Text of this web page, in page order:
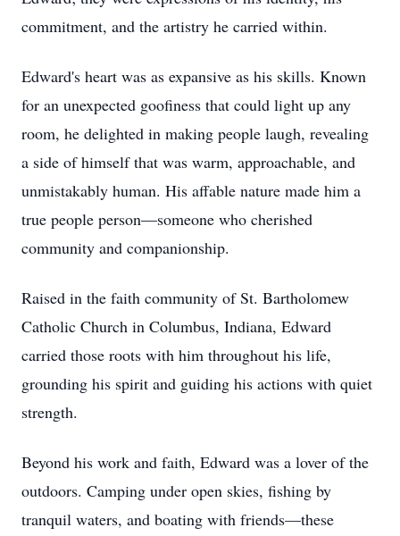
commitment, and the artistry he carried within.
Edward's heart was as expansive as his skills. Known
for an unexpected goofiness that could light up any
room, he delighted in making people laugh, revealing
a side of himself that was warm, approachable, and
unmistakably human. His affable nature made him a
true people person—someone who cherished
community and companionship.
Raised in the faith community of St. Bartholomew
Catholic Church in Columbus, Indiana, Edward
carried those roots with him throughout his life,
grounding his spirit and guiding his actions with quiet
strength.
Beyond his work and faith, Edward was a lover of the
outdoors. Camping under open skies, fishing by
tranquil waters, and boating with friends—these